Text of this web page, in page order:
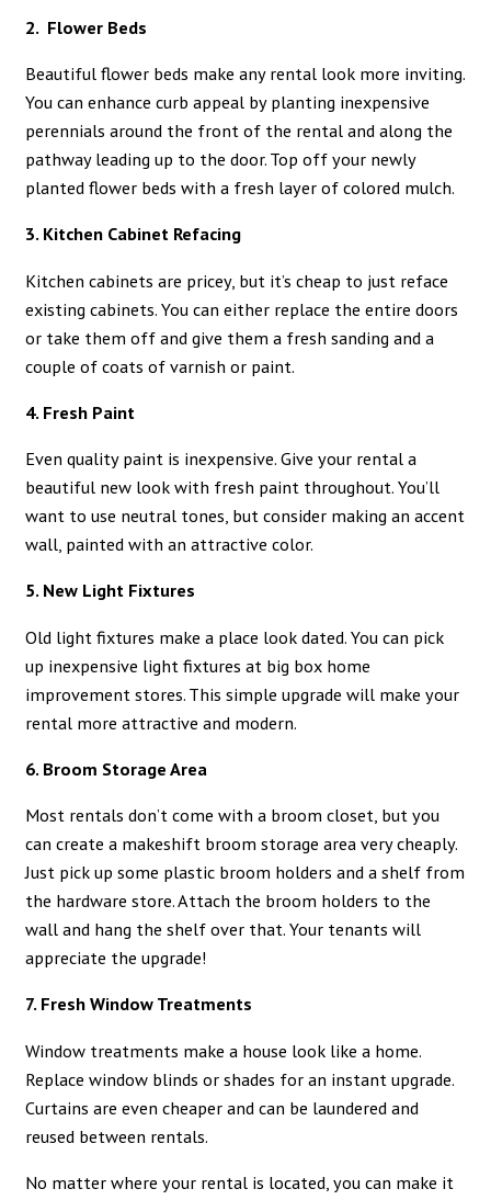
2. Flower Beds
Beautiful flower beds make any rental look more inviting.
You can enhance curb appeal by planting inexpensive
perennials around the front of the rental and along the
pathway leading up to the door. Top off your newly
planted flower beds with a fresh layer of colored mulch.
3. Kitchen Cabinet Refacing
Kitchen cabinets are pricey, but it’s cheap to just reface
existing cabinets. You can either replace the entire doors
or take them off and give them a fresh sanding and a
couple of coats of varnish or paint.
4. Fresh Paint
Even quality paint is inexpensive. Give your rental a
beautiful new look with fresh paint throughout. You’ll
want to use neutral tones, but consider making an accent
wall, painted with an attractive color.
5. New Light Fixtures
Old light fixtures make a place look dated. You can pick
up inexpensive light fixtures at big box home
improvement stores. This simple upgrade will make your
rental more attractive and modern.
6. Broom Storage Area
Most rentals don’t come with a broom closet, but you
can create a makeshift broom storage area very cheaply.
Just pick up some plastic broom holders and a shelf from
the hardware store. Attach the broom holders to the
wall and hang the shelf over that. Your tenants will
appreciate the upgrade!
7. Fresh Window Treatments
Window treatments make a house look like a home.
Replace window blinds or shades for an instant upgrade.
Curtains are even cheaper and can be laundered and
reused between rentals.
No matter where your rental is located, you can make it